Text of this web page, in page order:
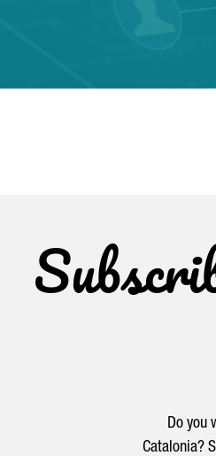
Do you
Catalonia?